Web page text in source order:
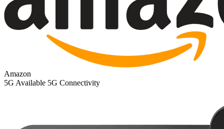
Amazon
5G Available 5G Connectivity